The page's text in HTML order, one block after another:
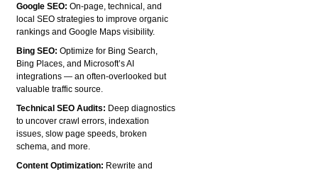
Google SEO:On-page, technical, and
local SEO strategies to improve organic
rankings and Google Maps visibility.
Bing SEO:Optimize for Bing Search,
Bing Places, and Microsoft’s AI
integrations — an often-overlooked but
valuable traffic source.
Technical SEO Audits: Deep diagnostics
to uncover crawl errors, indexation
issues, slow page speeds, broken
schema, and more.
Content Optimization: Rewrite and